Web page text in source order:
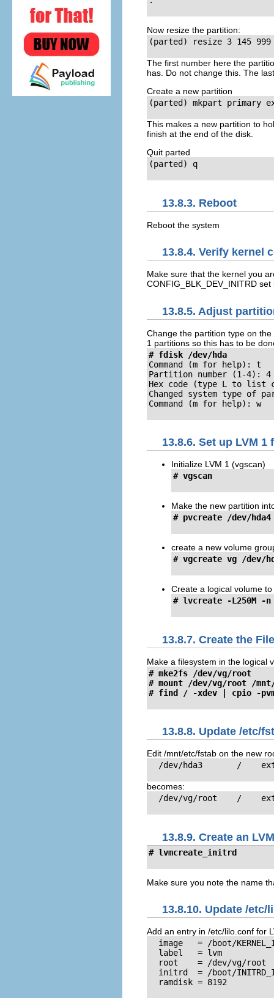
Now resize the partition:
(parted)
resize 3 145 999
The first number here the
has. Do not change this. The
Create a new partition
(parted)
mkpart primary
This makes a new partition to
finish at the end of the disk.
Quit parted
(parted)
q
13.8.3. Reboot
Reboot the system
13.8.4. Verify kernel
Make sure that the kernel you
CONFIG_BLK_DEV_INITRD
13.8.5. Adjust
Change the partition type on
1 partitions so this has to be
# fdisk /dev/hda
Command (m for help):
Partition number (1-4):
Hex code (type L to list
Changed system type of
Command (m for help): w
13.8.6. Set up LVM
Initialize LVM 1 (vgscan)
# vgscan
Make the new partition
# pvcreate /dev/hda4
create a new volume
# vgcreate vg /dev/
Create a logical volume
# lvcreate -L250M -
13.8.7. Create the
Make a filesystem in the logical
# mke2fs /dev/vg/root
# mount /dev/vg/root /
# find / -xdev | cpio -
13.8.8. Update /etc/
Edit /mnt/etc/fstab on the new
/dev/hda3       /
becomes:
/dev/vg/root    /
13.8.9. Create an
# lvmcreate_initrd
Make sure you note the name
13.8.10. Update /etc/
Add an entry in /etc/lilo.conf for
image   = /boot/
  label   = lvm
  root    = /dev/vg/root
initrd  = /boot/
  ramdisk = 8192